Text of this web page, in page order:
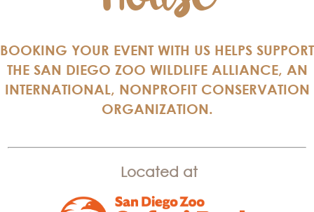
BOOKING YOUR EVENT WITH US HELPS SUPPORT
THE SAN DIEGO ZOO WILDLIFE ALLIANCE, AN
INTERNATIONAL, NONPROFIT CONSERVATION
ORGANIZATION.
Located at